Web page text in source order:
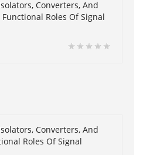
Converters, And
Roles Of Signal
Converters, And
Roles Of Signal